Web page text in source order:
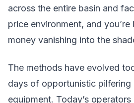
across the entire basin and
price environment, and
money vanishing into the
The methods have evolved
days of opportunistic pilfering
equipment. Today’s